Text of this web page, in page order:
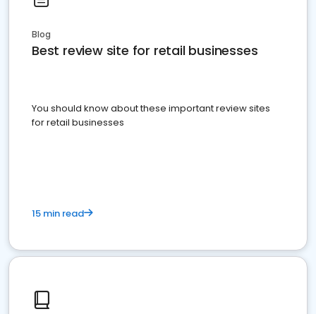
Blog
Best review site for retail businesses
You should know about these important review sites
for retail businesses
15 min read